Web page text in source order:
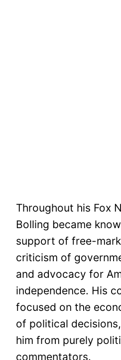
Throughout his Fox
Bolling became
support of free-
criticism of
and advocacy for
independence. His
focused on the
of political
him from purely
commentators.